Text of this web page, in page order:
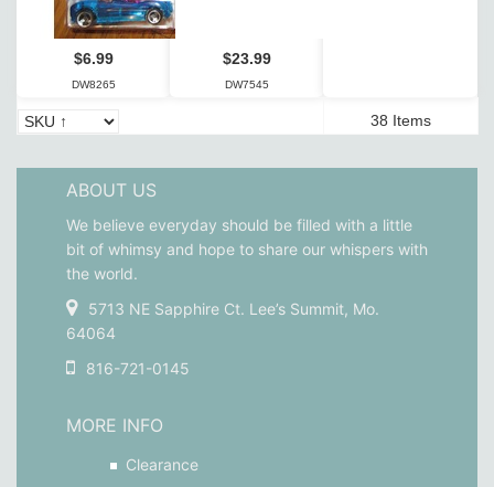
$6.99
DW8265
$23.99
DW7545
38 Items
ABOUT US
We believe everyday should be filled with a little
bit of whimsy and hope to share our whispers with
the world.
5713 NE Sapphire Ct. Lee’s Summit, Mo.
64064
816-721-0145
MORE INFO
Clearance